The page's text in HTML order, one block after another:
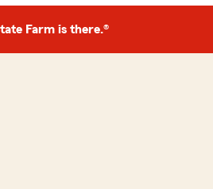
Farm is there.®